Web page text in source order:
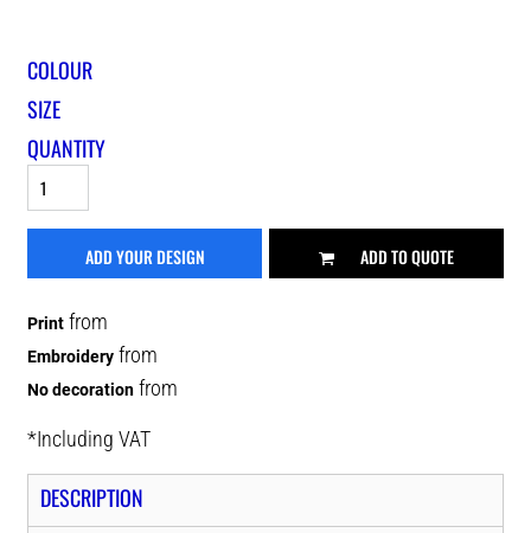
COLOUR
SIZE
QUANTITY
ADD YOUR DESIGN ADD TO QUOTE
Print from
Embroidery from
No decoration from
*Including VAT
DESCRIPTION